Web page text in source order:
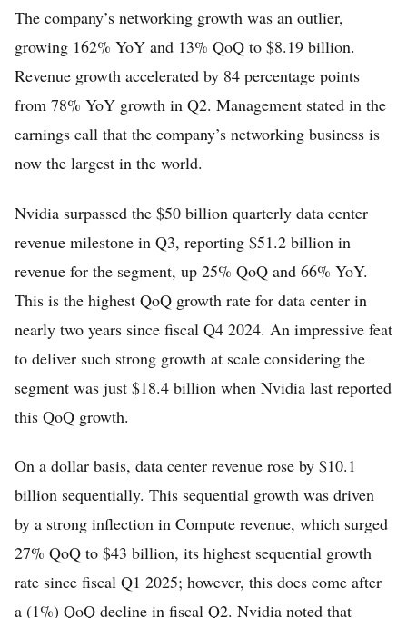
The company’s networking growth was an outlier,
growing 162% YoY and 13% QoQ to $8.19 billion.
Revenue growth accelerated by 84 percentage points
from 78% YoY growth in Q2. Management stated in the
earnings call that the company’s networking business is
now the largest in the world.
Nvidia surpassed the $50 billion quarterly data center
revenue milestone in Q3, reporting $51.2 billion in
revenue for the segment, up 25% QoQ and 66% YoY.
This is the highest QoQ growth rate for data center in
nearly two years since fiscal Q4 2024. An impressive feat
to deliver such strong growth at scale considering the
segment was just $18.4 billion when Nvidia last reported
this QoQ growth.
On a dollar basis, data center revenue rose by $10.1
billion sequentially. This sequential growth was driven
by a strong inflection in Compute revenue, which surged
27% QoQ to $43 billion, its highest sequential growth
rate since fiscal Q1 2025; however, this does come after
a (1%) QoQ decline in fiscal Q2. Nvidia noted that